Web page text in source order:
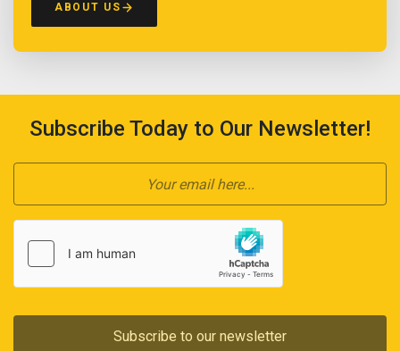
ABOUT US
Subscribe Today to Our Newsletter!
Subscribe to our newsletter